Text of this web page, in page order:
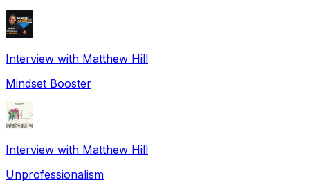
Interview with Matthew Hill
Mindset Booster
Interview with Matthew Hill
Unprofessionalism